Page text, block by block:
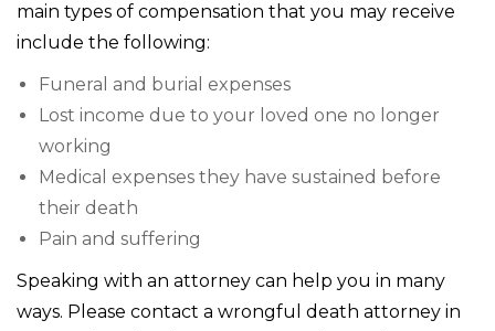
main types of compensation that you may receive
include the following:
Funeral and burial expenses
Lost income due to your loved one no longer
working
Medical expenses they have sustained before
their death
Pain and suffering
Speaking with an attorney can help you in many
ways. Please contact a wrongful death attorney in